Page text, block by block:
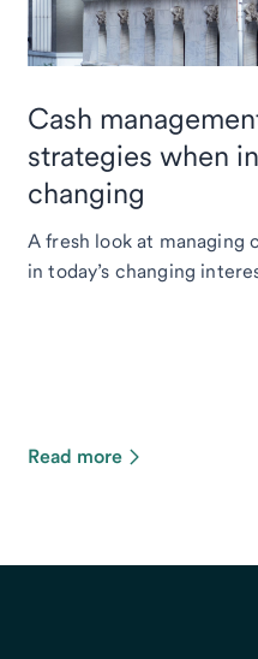
Cash
strategies when
changing
A fresh look at managing
in today’s changing
Read more